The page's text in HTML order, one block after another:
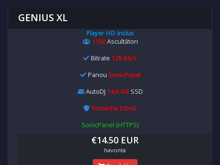
GENIUS XL
Player HD Inclus
1150Ascultători
Bitrate 128 Kb/s
Panou SonicPanel
AutoDJ 14,0 GB SSD
Protectie DDoS
SonicPanel (HTTPS)
€14.50 EUR
havonta